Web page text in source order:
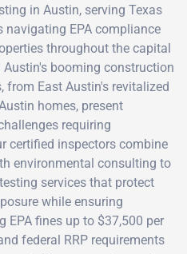
in Austin, serving Texas
EPA compliance
throughout the capital
booming construction
East Austin's revitalized
homes, present
requiring
certified inspectors combine
environmental consulting to
services that protect
while ensuring
fines up to $37,500 per
federal RRP requirements